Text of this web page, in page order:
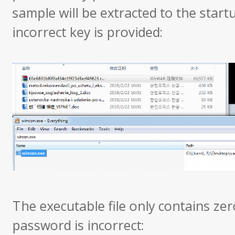
sample will be extracted to the
incorrect key is provided:
The executable file only contains
password is incorrect: